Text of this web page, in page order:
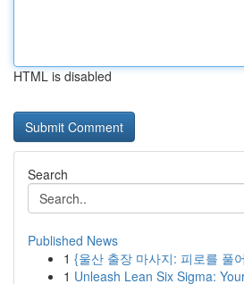
HTML is disabled
Search
Published News
1 {울산 출장 마사지: 피로를 풀
1 Unleash Lean Six Sigma: